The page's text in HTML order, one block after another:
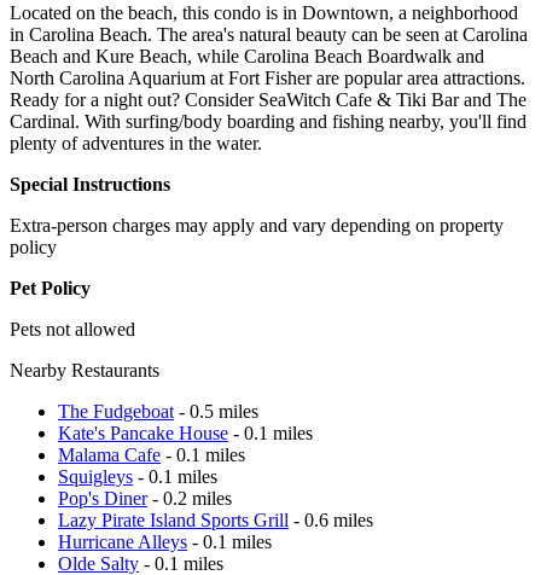
Located on the beach, this condo is in Downtown, a neighborhood
in Carolina Beach. The area's natural beauty can be seen at Carolina
Beach and Kure Beach, while Carolina Beach Boardwalk and
North Carolina Aquarium at Fort Fisher are popular area attractions.
Ready for a night out? Consider SeaWitch Cafe & Tiki Bar and The
Cardinal. With surfing/body boarding and fishing nearby, you'll find
plenty of adventures in the water.
Special Instructions
Extra-person charges may apply and vary depending on property
policy
Pet Policy
Pets not allowed
Nearby Restaurants
The Fudgeboat - 0.5 miles
Kate's Pancake House - 0.1 miles
Malama Cafe - 0.1 miles
Squigleys - 0.1 miles
Pop's Diner- 0.2 miles
Lazy Pirate Island Sports Grill - 0.6 miles
Hurricane Alleys - 0.1 miles
Olde Salty - 0.1 miles